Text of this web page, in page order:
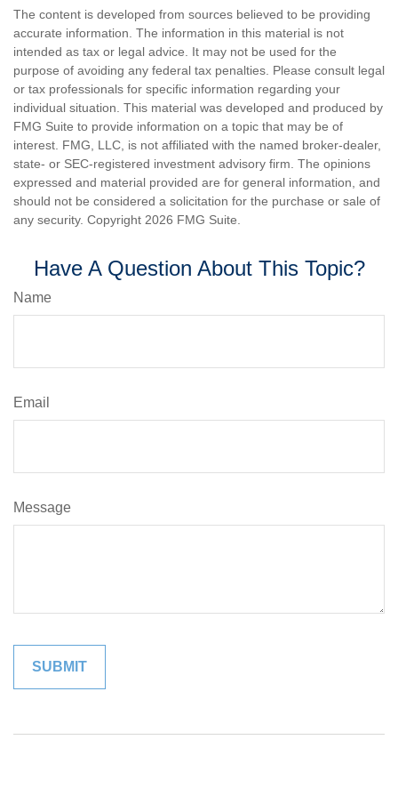
The content is developed from sources believed to be providing
accurate information. The information in this material is not
intended as tax or legal advice. It may not be used for the
purpose of avoiding any federal tax penalties. Please consult legal
or tax professionals for specific information regarding your
individual situation. This material was developed and produced by
FMG Suite to provide information on a topic that may be of
interest. FMG, LLC, is not affiliated with the named broker-dealer,
state- or SEC-registered investment advisory firm. The opinions
expressed and material provided are for general information, and
should not be considered a solicitation for the purchase or sale of
any security. Copyright 2026 FMG Suite.
Have A Question About This Topic?
Name
Email
Message